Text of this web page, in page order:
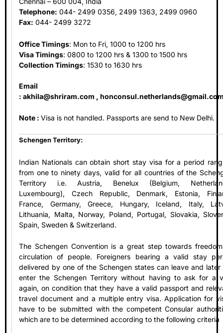
Telephone: 044- 2499 0356, 2499 1363, 2499 0960
Fax: 044- 2499 3272
Office Timings: Mon to Fri, 1000 to 1200 hrs
Visa Timings: 0800 to 1200 hrs & 1300 to 1500 hrs
Collection Timings: 1530 to 1630 hrs
Email
: akhila@shriram.com ,
Note : Visa is not handled. Passports are send to New Delhi.
Schengen Territory:
Indian Nationals can obtain short stay visa for a period
from one to ninety days, valid for all countries of the
Territory i.e. Austria, Benelux (Belgium,
Luxembourg), Czech Republic, Denmark, Estonia,
France, Germany, Greece, Hungary, Iceland, Italy,
Lithuania, Malta, Norway, Poland, Portugal, Slovakia,
Spain, Sweden & Switzerland.
The Schengen Convention is a great step towards
circulation of people. Foreigners bearing a valid stay
delivered by one of the Schengen states can leave and later
enter the Schengen Territory without having to ask for a
again, on condition that they have a valid passport and
travel document and a multiple entry visa. Application for
have to be submitted with the competent Consular
which are to be determined according to the following criteria